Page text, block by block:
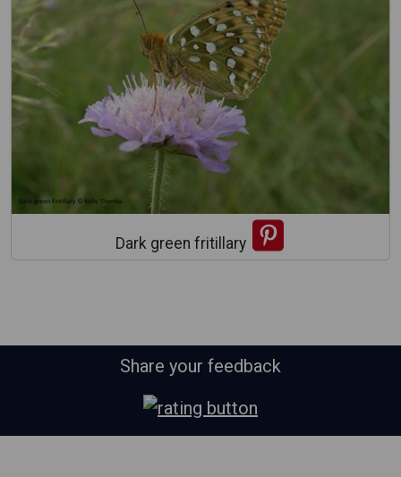
Dark green fritillary
Share your feedback